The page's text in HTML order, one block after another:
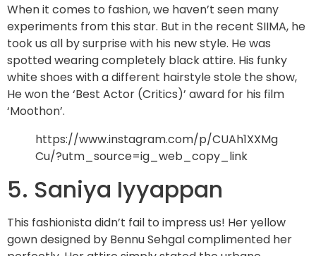
When it comes to fashion, we haven’t seen many
experiments from this star. But in the recent SIIMA, he
took us all by surprise with his new style. He was
spotted wearing completely black attire. His funky
white shoes with a different hairstyle stole the show,
He won the ‘Best Actor (Critics)’ award for his film
‘Moothon’.
https://www.instagram.com/p/CUAh1XXMg
Cu/?utm_source=ig_web_copy_link
5. Saniya Iyyappan
This fashionista didn’t fail to impress us! Her yellow
gown designed by Bennu Sehgal complimented her